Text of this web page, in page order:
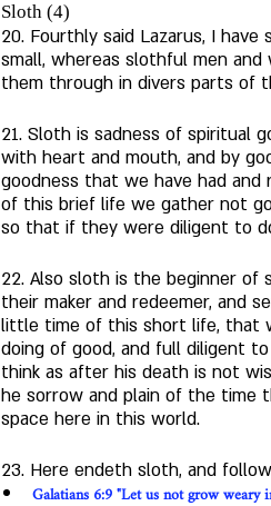
Sloth (4)
20. Fourthly said Lazarus, I
small, whereas slothful men
them through in divers parts of
21. Sloth is sadness of spiritual
with heart and mouth, and by
goodness that we have had
of this brief life we gather not
so that if they were diligent to
22. Also sloth is the beginner of
their maker and redeemer, and
little time of this short life, that
doing of good, and full diligent
think as after his death is not
he sorrow and plain of the time
space here in this world.
23. Here endeth sloth, and
Galatians 6:9 "Let us not grow